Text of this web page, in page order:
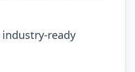
ready